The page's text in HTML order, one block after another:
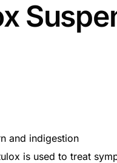
and indigestion
is used to treat